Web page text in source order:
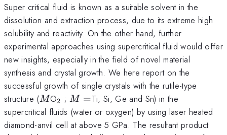
Super critical fluid is known as a suitable solvent in the
dissolution and extraction process, due to its extreme high
solubility and reactivity. On the other hand, further
experimental approaches using supercritical fluid would offer
new insights, especially in the field of novel material
synthesis and crystal growth. We here report on the
successful growth of single crystals with the rutile-type
structure (M
MO_{2}
2 ;M=
M =Ti, Si, Ge and Sn) in the
supercritical fluids (water or oxygen) by using laser heated
diamond-anvil cell at above 5 GPa. The resultant product